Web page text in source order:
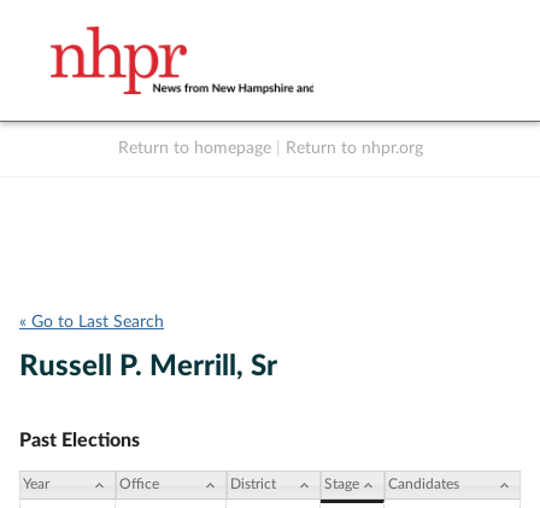
Return to homepage Return to nhpr.org
« Go to Last Search
Russell P. Merrill, Sr
Past Elections
Year Office District Stage Candidates